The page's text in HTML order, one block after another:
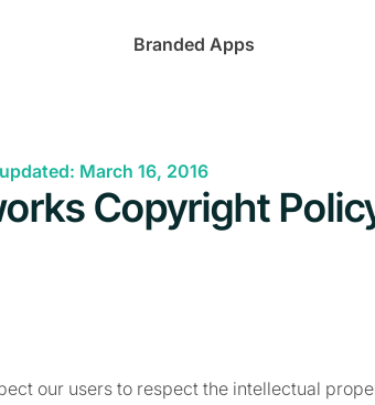
Branded Apps
March 16, 2016
Copyright
our users to respect the intellectual